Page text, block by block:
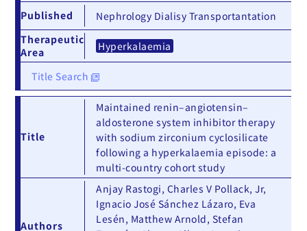
Published
Nephrology Dialisy Transportantation
Therapeutic
Area
Hyperkalaemia
Title Search
Title
Maintained renin–angiotensin–
aldosterone system inhibitor therapy
with sodium zirconium cyclosilicate
following a hyperkalaemia episode: a
multi-country cohort study
Authors
Anjay Rastogi, Charles V Pollack, Jr,
Ignacio José Sánchez Lázaro, Eva
Lesén, Matthew Arnold, Stefan